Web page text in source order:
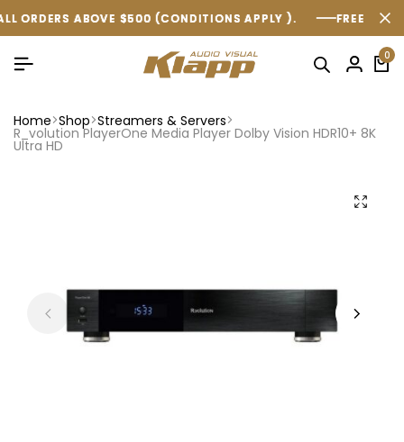
$500 (CONDITIONS APPLY ). FREE SHIPPING WITHIN
$500 (CONDITIONS APPLY ). FREE SHIPPING WITHIN
$500 (CONDITIONS APPLY ). FREE SHIPPING WITHIN
0
Home Shop Streamers & Servers
R_volution PlayerOne Media Player Dolby Vision HDR10+ 8K
Ultra HD